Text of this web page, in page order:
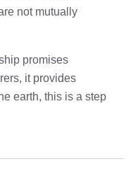
not mutually
promises
it provides
earth, this is a step